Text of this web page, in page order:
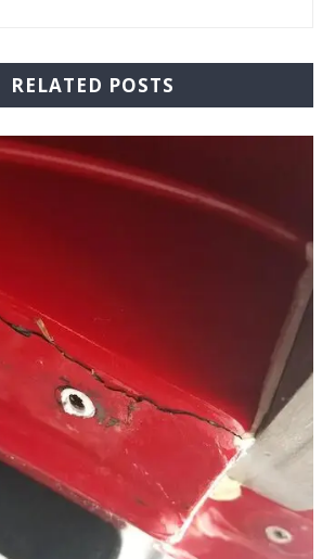
RELATED POSTS